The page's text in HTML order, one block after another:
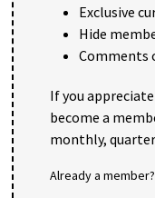
Exclusive
Hide
Comments
If you
become a
monthly,
Already a member?